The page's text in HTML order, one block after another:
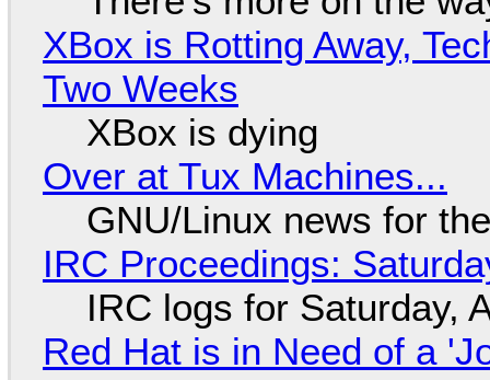
XBox is Rotting Away,
Two Weeks
XBox is dying
Over at Tux Machines...
GNU/Linux news for
IRC Proceedings:
IRC logs for Saturday,
Red Hat is in Need of a